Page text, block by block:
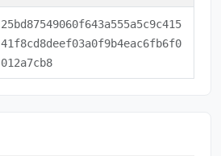
25bd87549060f643a555a5c9c415
41f8cd8deef03a0f9b4eac6fb6f0
012a7cb8